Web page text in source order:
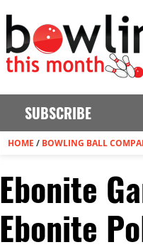
SUBSCRIBE
HOME / BOWLING BALL
Ebonite
Ebonite